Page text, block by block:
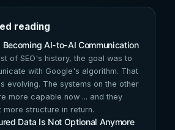
reading
Becoming AI-to-AI Communication
of SEO's history, the goal was to
with Google's algorithm. That
evolving. The systems on the other
more capable now ... and they
more structure in return.
Data Is Not Optional Anymore